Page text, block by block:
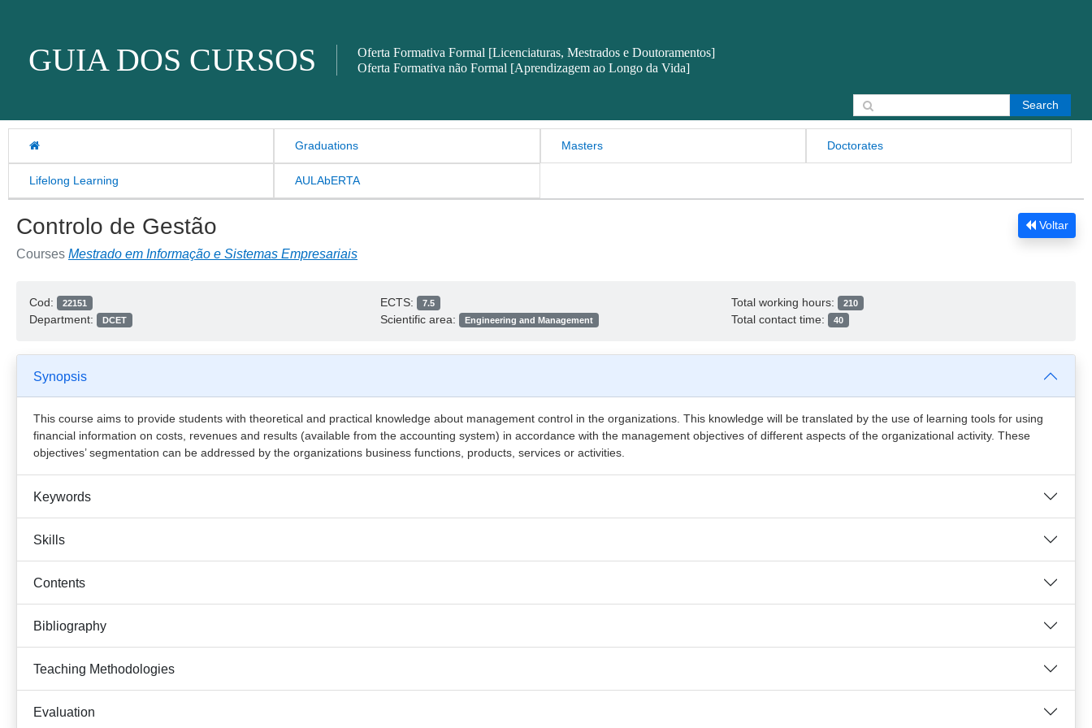
GUIA DOS CURSOS
Oferta Formativa Formal [Licenciaturas, Mestrados e Doutoramentos]
Oferta Formativa não Formal [Aprendizagem ao Longo da Vida]
Graduations Masters Doctorates
Lifelong Learning AULAbERTA
Search for:
Voltar
Controlo de Gestão
Courses Mestrado em Informação e Sistemas Empresariais
Cod: 22151
Department: DCET
ECTS: 7.5
Scientific area: Engineering and Management
Total working hours: 210
Total contact time: 40
Synopsis
This course aims to provide students with theoretical and practical knowledge about management control in the organizations. This knowledge will be translated by the use of learning tools for using
financial information on costs, revenues and results (available from the accounting system) in accordance with the management objectives of different aspects of the organizational activity. These
objectives’ segmentation can be addressed by the organizations business functions, products, services or activities.
Keywords
Skills
Contents
Bibliography
Teaching Methodologies
Evaluation